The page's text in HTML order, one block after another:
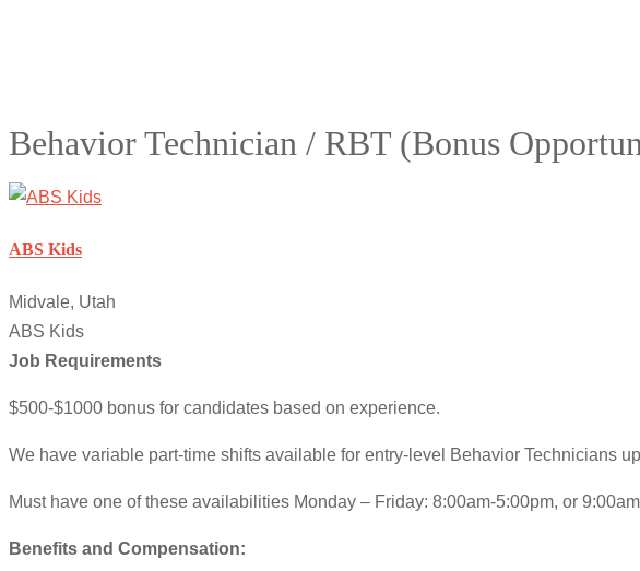
Behavior Technician / RBT (Bonus
ABS Kids
Midvale, Utah
ABS Kids
Job Requirements
$500-$1000 bonus for candidates based on experience.
We have variable part-time shifts available for entry-level Behavior Technicians
Must have one of these availabilities Monday – Friday: 8:00am-5:00pm, or
Benefits and Compensation: